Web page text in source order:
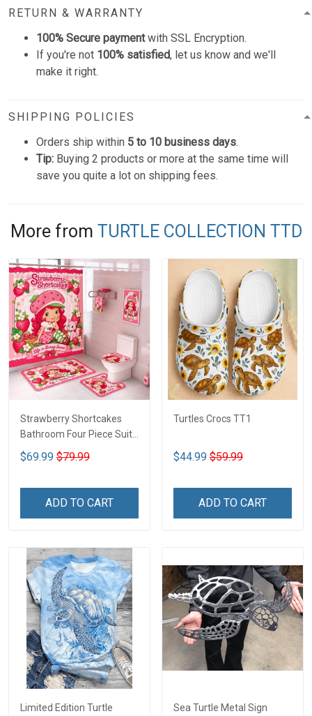
RETURN & WARRANTY
100% Secure paymentwith SSL Encryption.
If you're not 100% satisfied, let us know and we'll
make it right.
SHIPPING POLICIES
Orders ship within 5 to 10 business days.
Tip: Buying 2 products or more at the same time will
save you quite a lot on shipping fees.
More from TURTLE COLLECTION TTD
Strawberry Shortcakes
Bathroom Four Piece Suite
LA1
$69.99 $79.99
ADD TO CART
Turtles Crocs TT1
$44.99 $59.99
ADD TO CART
Limited Edition Turtle
Sea Turtle Metal Sign